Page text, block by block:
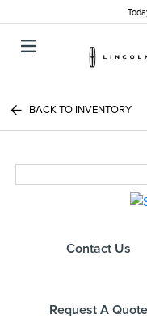
BACK TO INVENTORY
Contact Us
Request A Quote